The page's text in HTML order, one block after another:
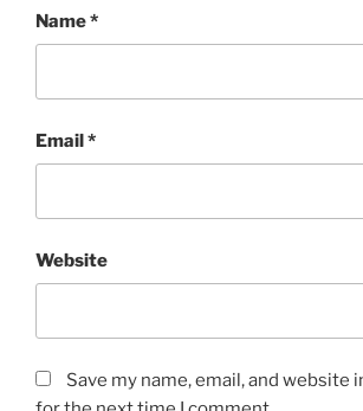
Name*
Email*
Website
Save my name, email, and website